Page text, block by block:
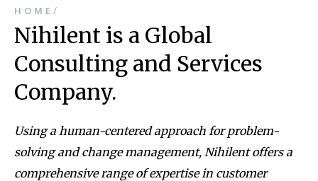
HOME /
Nihilent is a Global
Consulting and Services
Company.
Using a human-centered approach for problem-
solving and change management, Nihilent offers a
comprehensive range of expertise in customer